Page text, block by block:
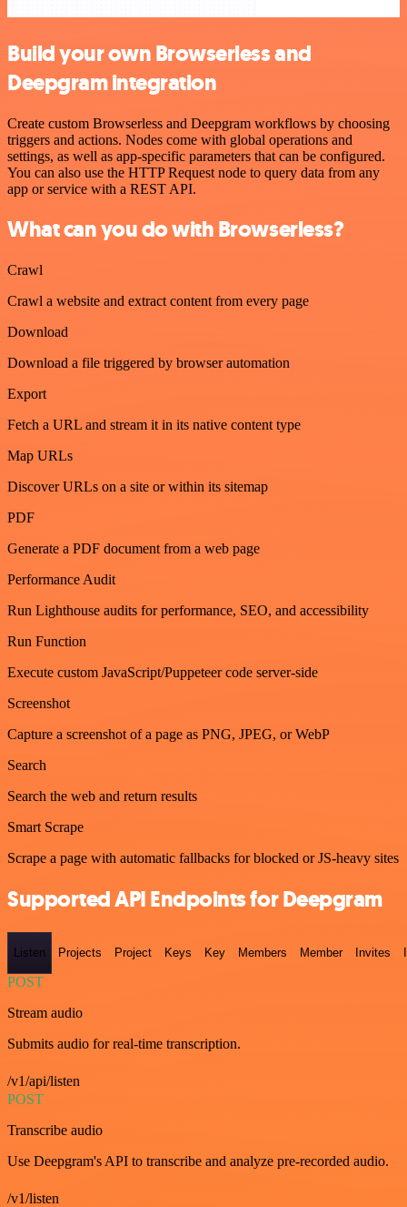
Build your own Browserless and
Deepgram integration
Create custom Browserless and Deepgram workflows by choosing
triggers and actions. Nodes come with global operations and
settings, as well as app-specific parameters that can be configured.
You can also use the HTTP Request node to query data from any
app or service with a REST API.
What can you do with Browserless?
Crawl
Crawl a website and extract content from every page
Download
Download a file triggered by browser automation
Export
Fetch a URL and stream it in its native content type
Map URLs
Discover URLs on a site or within its sitemap
PDF
Generate a PDF document from a web page
Performance Audit
Run Lighthouse audits for performance, SEO, and accessibility
Run Function
Execute custom JavaScript/Puppeteer code server-side
Screenshot
Capture a screenshot of a page as PNG, JPEG, or WebP
Search
Search the web and return results
Smart Scrape
Scrape a page with automatic fallbacks for blocked or JS-heavy sites
Supported API Endpoints for Deepgram
Listen Projects Project Keys Key Members Member Invites
POST
Stream audio
Submits audio for real-time transcription.
/v1/api/listen
POST
Transcribe audio
Use Deepgram's API to transcribe and analyze pre-recorded audio.
/v1/listen